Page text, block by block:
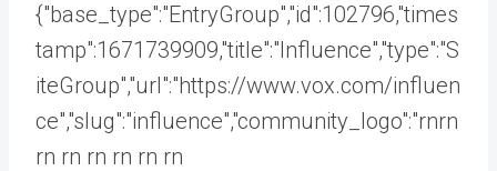
{"base_type":"EntryGroup","id":102796,"times
tamp":1671739909,"title":"Influence","type":"S
iteGroup","url":"https://www.vox.com/influen
ce","slug":"influence","community_logo":"rnrn
rn rn rn rn rn rn